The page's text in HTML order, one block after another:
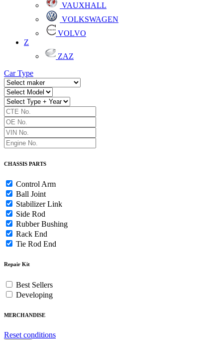
VAUXHALL
VOLKSWAGEN
VOLVO
Z
ZAZ
Car Type
CHASSIS PARTS
Control Arm
Ball Joint
Stabilizer Link
Side Rod
Rubber Bushing
Rack End
Tie Rod End
Repair Kit
Best Sellers
Developing
MERCHANDISE
Reset conditions